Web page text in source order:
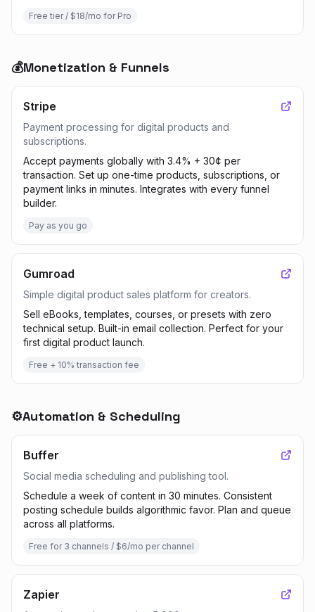
Free tier / $18/mo for Pro
💰Monetization & Funnels
Stripe
Payment processing for digital products and
subscriptions.
Accept payments globally with 3.4% + 30¢ per
transaction. Set up one-time products, subscriptions, or
payment links in minutes. Integrates with every funnel
builder.
Pay as you go
Gumroad
Simple digital product sales platform for creators.
Sell eBooks, templates, courses, or presets with zero
technical setup. Built-in email collection. Perfect for your
first digital product launch.
Free + 10% transaction fee
⚙️Automation & Scheduling
Buffer
Social media scheduling and publishing tool.
Schedule a week of content in 30 minutes. Consistent
posting schedule builds algorithmic favor. Plan and queue
across all platforms.
Free for 3 channels / $6/mo per channel
Zapier